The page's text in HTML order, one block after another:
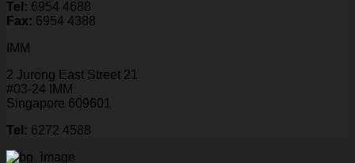
Tel: 6954 4688
Fax: 6954 4388
IMM
2 Jurong East Street 21
#03-24 IMM
Singapore 609601
Tel: 6272 4588